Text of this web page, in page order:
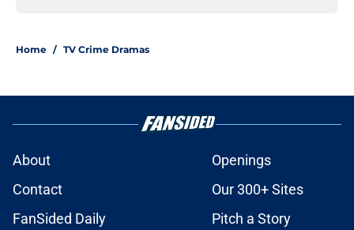
Home / TV Crime Dramas
About
Openings
Contact
Our 300+ Sites
FanSided Daily
Pitch a Story